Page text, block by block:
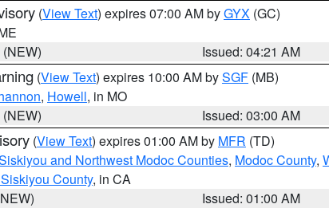
(View Text) expires 07:00 AM byGYX (GC)
Issued: 04:21 AM
(View Text) expires 10:00 AM bySGF (MB)
, Howell, in MO
Issued: 03:00 AM
(View Text) expires 01:00 AM by MFR (TD)
and Northwest Modoc Counties, Modoc County,
County, in CA
Issued: 01:00 AM